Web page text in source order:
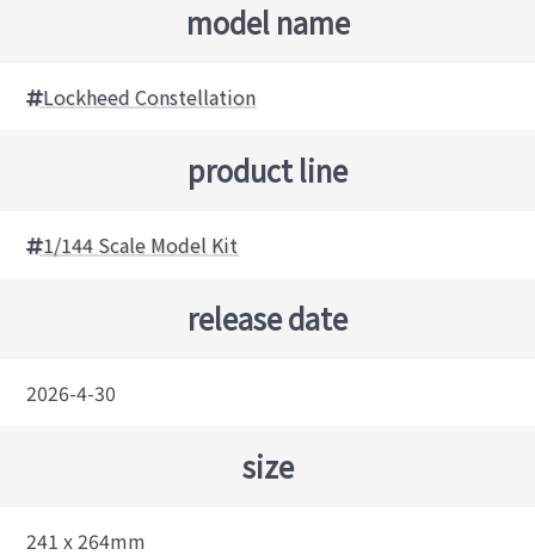
model name
Lockheed Constellation
product line
1/144 Scale Model Kit
release date
2026-4-30
size
241 x 264mm